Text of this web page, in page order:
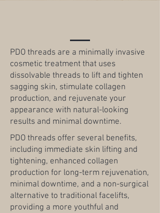
PDO threads are a minimally invasive
cosmetic treatment that uses
dissolvable threads to lift and tighten
sagging skin, stimulate collagen
production, and rejuvenate your
appearance with natural-looking
results and minimal downtime.
PDO threads offer several benefits,
including immediate skin lifting and
tightening, enhanced collagen
production for long-term rejuvenation,
minimal downtime, and a non-surgical
alternative to traditional facelifts,
providing a more youthful and